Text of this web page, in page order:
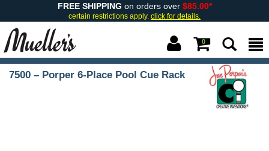
FREE SHIPPING on orders over $85.00*
certain restrictions apply. click for details.
0
7500 – Porper 6-Place Pool Cue Rack